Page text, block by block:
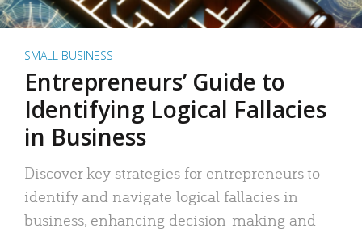
SMALL BUSINESS
Entrepreneurs’ Guide to
Identifying Logical Fallacies
in Business
Discover key strategies for entrepreneurs to
identify and navigate logical fallacies in
business, enhancing decision-making and